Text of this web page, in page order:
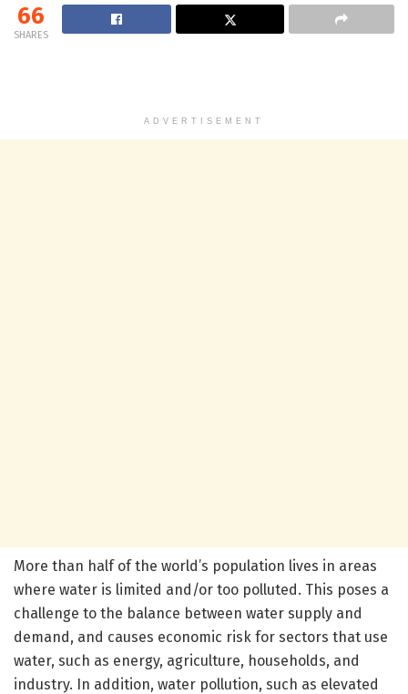
66
SHARES
ADVERTISEMENT
More than half of the world’s population lives in areas
where water is limited and/or too polluted. This poses a
challenge to the balance between water supply and
demand, and causes economic risk for sectors that use
water, such as energy, agriculture, households, and
industry. In addition, water pollution, such as elevated